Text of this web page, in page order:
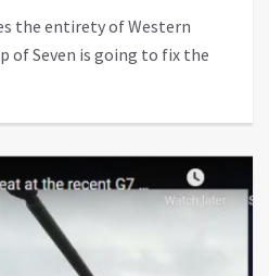
the entirety of Western
of Seven is going to fix the